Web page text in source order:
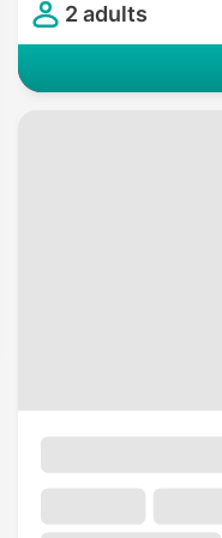
2 adults